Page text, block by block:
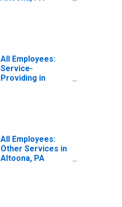
All Employees:
Service-
Providing in
All Employees:
Other Services in
Altoona, PA